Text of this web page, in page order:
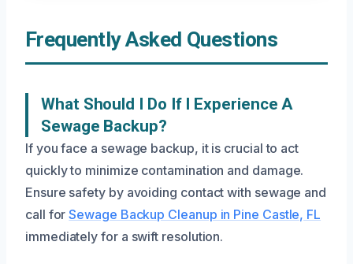
Frequently Asked Questions
What Should I Do If I Experience A
Sewage Backup?
If you face a sewage backup, it is crucial to act
quickly to minimize contamination and damage.
Ensure safety by avoiding contact with sewage and
call forSewage Backup Cleanup in Pine Castle, FL
immediately for a swift resolution.